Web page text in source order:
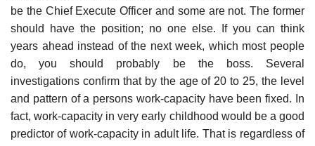
be the Chief Execute Officer and some are not. The former
should have the position; no one else. If you can think
years ahead instead of the next week, which most people
do, you should probably be the boss. Several
investigations confirm that by the age of 20 to 25, the level
and pattern of a persons work-capacity have been fixed. In
fact, work-capacity in very early childhood would be a good
predictor of work-capacity in adult life. That is regardless of